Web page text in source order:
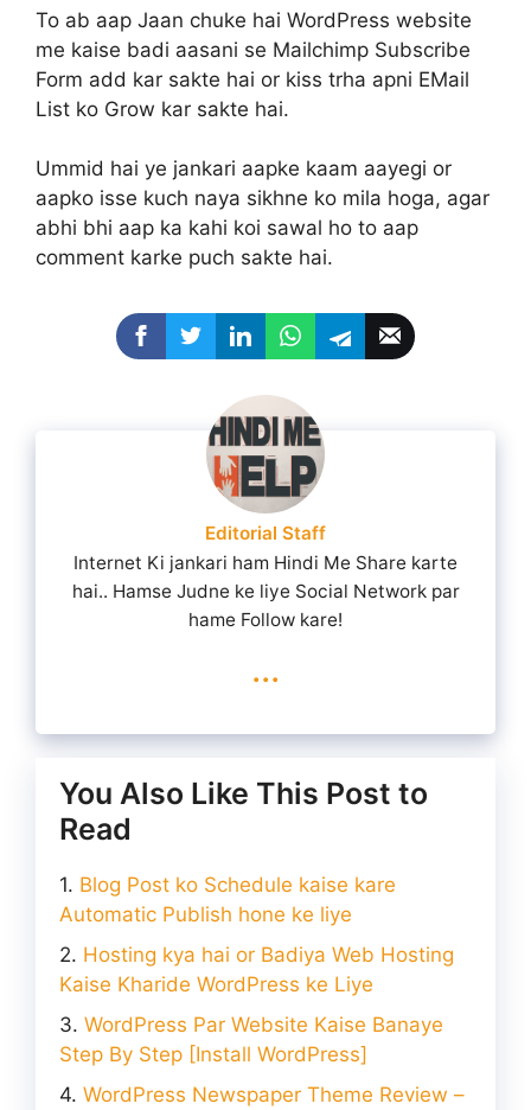
To ab aap Jaan chuke hai WordPress website
me kaise badi aasani se Mailchimp Subscribe
Form add kar sakte hai or kiss trha apni EMail
List ko Grow kar sakte hai.
Ummid hai ye jankari aapke kaam aayegi or
aapko isse kuch naya sikhne ko mila hoga, agar
abhi bhi aap ka kahi koi sawal ho to aap
comment karke puch sakte hai.
Editorial Staff
Internet Ki jankari ham Hindi Me Share karte
hai.. Hamse Judne ke liye Social Network par
hame Follow kare!
...
You Also Like This Post to
Read
Blog Post ko Schedule kaise kare
Automatic Publish hone ke liye
Hosting kya hai or Badiya Web Hosting
Kaise Kharide WordPress ke Liye
WordPress Par Website Kaise Banaye
Step By Step [Install WordPress]
WordPress Newspaper Theme Review –